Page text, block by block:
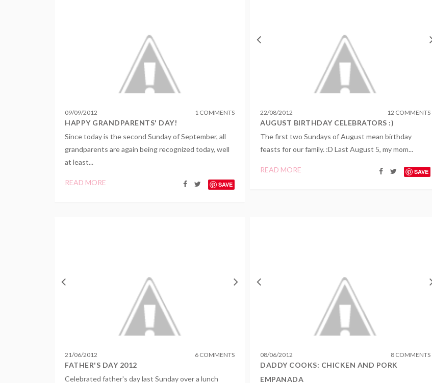
09/09/2012 1 COMMENTS
HAPPY GRANDPARENTS' DAY!
Since today is the second Sunday of September, all
grandparents are again being recognized today, well
at least...
READ MORE SAVE
22/08/2012 12 COMMENTS
AUGUST BIRTHDAY CELEBRATORS :)
The first two Sundays of August mean birthday
feasts for our family. :D Last August 5, my mom...
READ MORE SAVE
21/06/2012 6 COMMENTS
FATHER'S DAY 2012
Celebrated father's day last Sunday over a lunch
08/06/2012 8 COMMENTS
DADDY COOKS: CHICKEN AND PORK
EMPANADA